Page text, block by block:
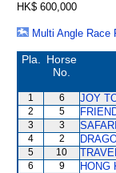
HK$ 600,000
Multi Angle Race
Pla.
Horse
No.
1 6 JOY
2 5
3 3
4 2
5 10
6 9 HONG